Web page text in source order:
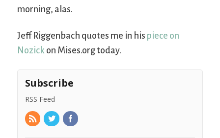
morning, alas.
Jeff Riggenbach quotes me in his piece on
Nozick on Mises.org today.
Subscribe
RSS Feed